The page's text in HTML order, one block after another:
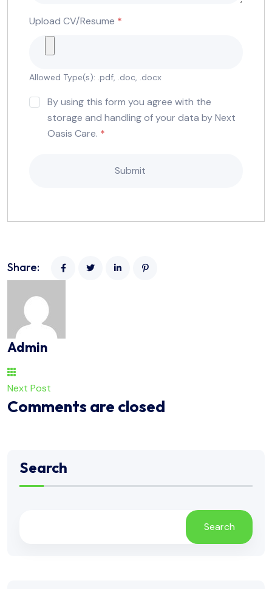
Upload CV/Resume *
Allowed Type(s): .pdf, .doc, .docx
By using this form you agree with the
storage and handling of your data by Next
Oasis Care. *
Share:
Admin
Next Post
Comments are closed
Search
Search